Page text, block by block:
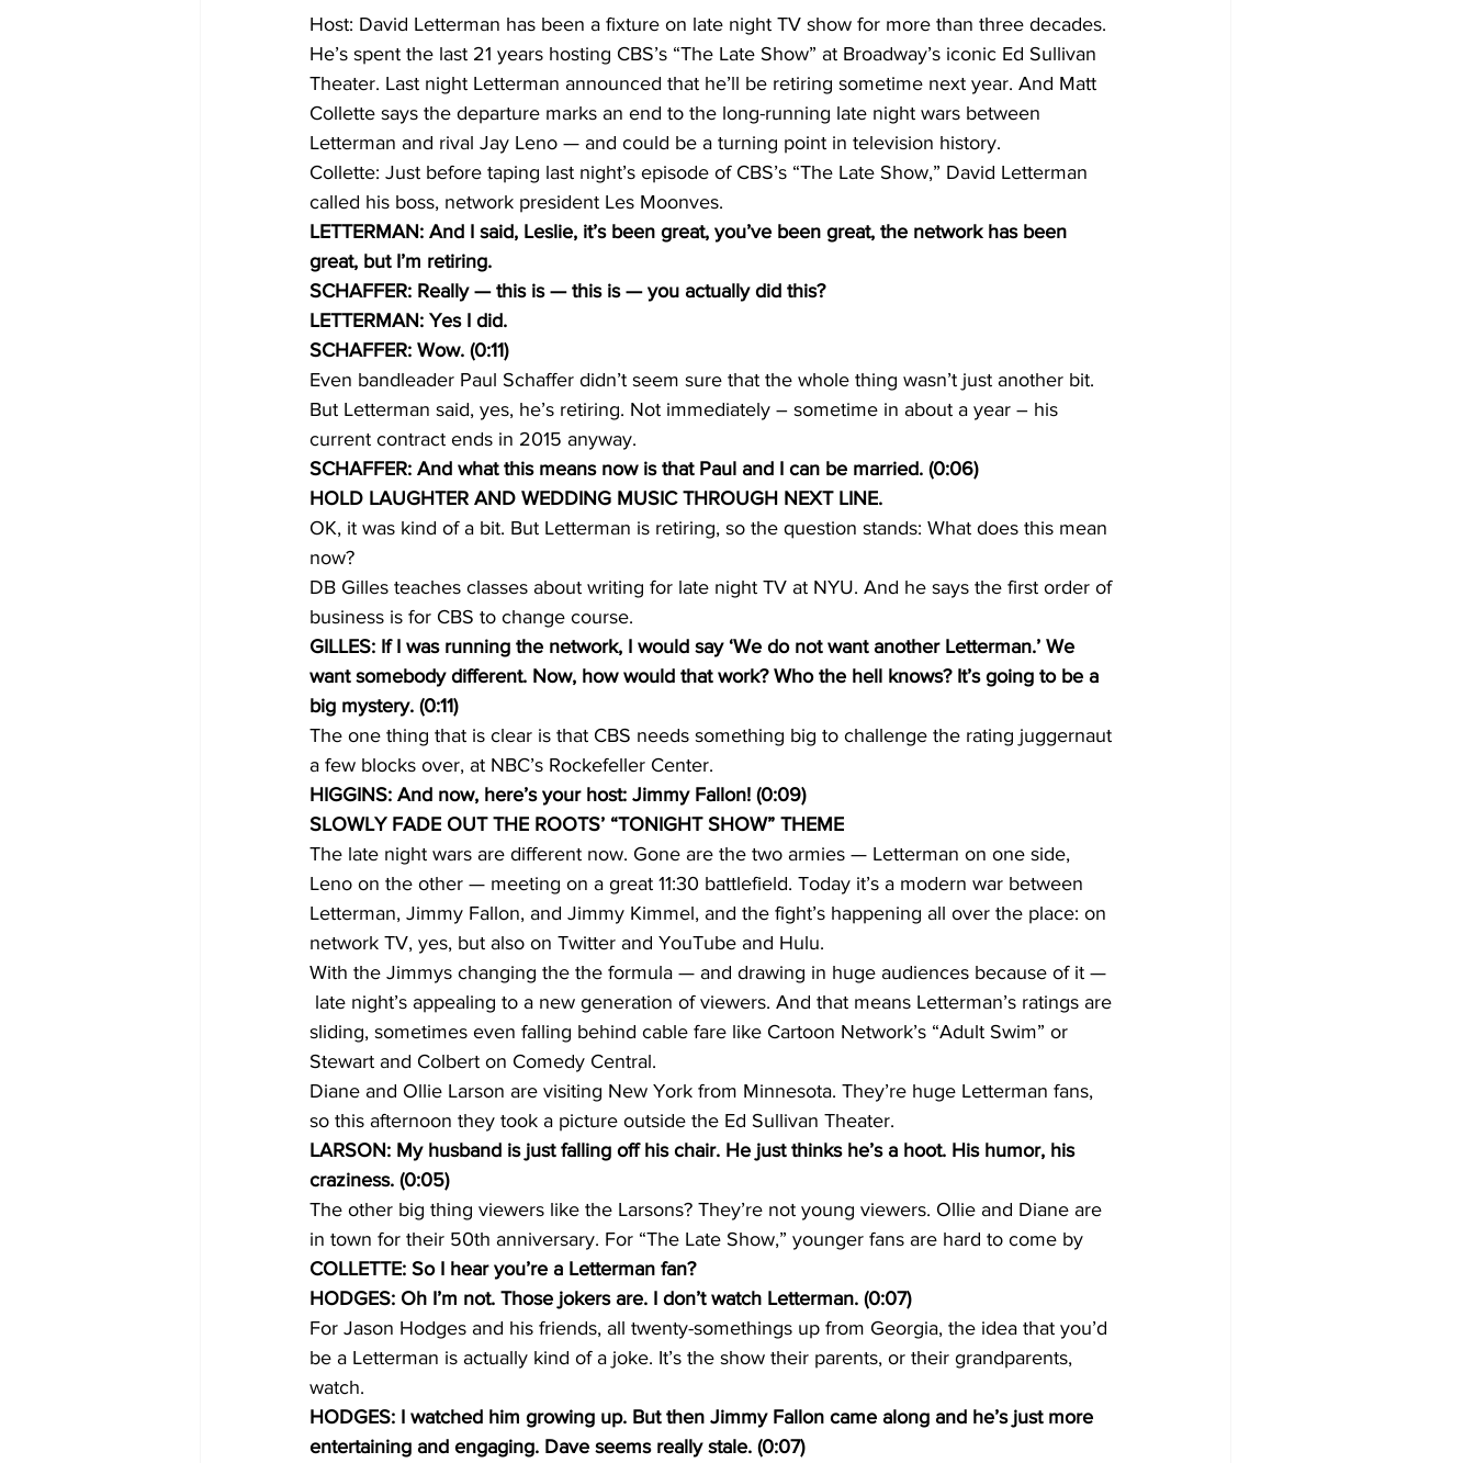
Host: David Letterman has been a fixture on late night TV show for more than three decades.
He’s spent the last 21 years hosting CBS’s “The Late Show” at Broadway’s iconic Ed Sullivan
Theater. Last night Letterman announced that he’ll be retiring sometime next year. And Matt
Collette says the departure marks an end to the long-running late night wars between
Letterman and rival Jay Leno — and could be a turning point in television history.
Collette: Just before taping last night’s episode of CBS’s “The Late Show,” David Letterman
called his boss, network president Les Moonves.
LETTERMAN: And I said, Leslie, it’s been great, you’ve been great, the network has been
great, but I’m retiring.
SCHAFFER: Really — this is — this is — you actually did this?
LETTERMAN: Yes I did.
SCHAFFER: Wow. (0:11)
Even bandleader Paul Schaffer didn’t seem sure that the whole thing wasn’t just another bit.
But Letterman said, yes, he’s retiring. Not immediately – sometime in about a year – his
current contract ends in 2015 anyway.
SCHAFFER: And what this means now is that Paul and I can be married. (0:06)
HOLD LAUGHTER AND WEDDING MUSIC THROUGH NEXT LINE.
OK, it was kind of a bit. But Letterman is retiring, so the question stands: What does this mean
now?
DB Gilles teaches classes about writing for late night TV at NYU. And he says the first order of
business is for CBS to change course.
GILLES: If I was running the network, I would say ‘We do not want another Letterman.’ We
want somebody different. Now, how would that work? Who the hell knows? It’s going to be a
big mystery. (0:11)
The one thing that is clear is that CBS needs something big to challenge the rating juggernaut
a few blocks over, at NBC’s Rockefeller Center.
HIGGINS: And now, here’s your host: Jimmy Fallon! (0:09)
SLOWLY FADE OUT THE ROOTS’ “TONIGHT SHOW” THEME
The late night wars are different now. Gone are the two armies — Letterman on one side,
Leno on the other — meeting on a great 11:30 battlefield. Today it’s a modern war between
Letterman, Jimmy Fallon, and Jimmy Kimmel, and the fight’s happening all over the place: on
network TV, yes, but also on Twitter and YouTube and Hulu.
With the Jimmys changing the the formula — and drawing in huge audiences because of it —
late night’s appealing to a new generation of viewers. And that means Letterman’s ratings are
sliding, sometimes even falling behind cable fare like Cartoon Network’s “Adult Swim” or
Stewart and Colbert on Comedy Central.
Diane and Ollie Larson are visiting New York from Minnesota. They’re huge Letterman fans,
so this afternoon they took a picture outside the Ed Sullivan Theater.
LARSON: My husband is just falling off his chair. He just thinks he’s a hoot. His humor, his
craziness. (0:05)
The other big thing viewers like the Larsons? They’re not young viewers. Ollie and Diane are
in town for their 50th anniversary. For “The Late Show,” younger fans are hard to come by
COLLETTE: So I hear you’re a Letterman fan?
HODGES: Oh I’m not. Those jokers are. I don’t watch Letterman. (0:07)
For Jason Hodges and his friends, all twenty-somethings up from Georgia, the idea that you’d
be a Letterman is actually kind of a joke. It’s the show their parents, or their grandparents,
watch.
HODGES: I watched him growing up. But then Jimmy Fallon came along and he’s just more
entertaining and engaging. Dave seems really stale. (0:07)